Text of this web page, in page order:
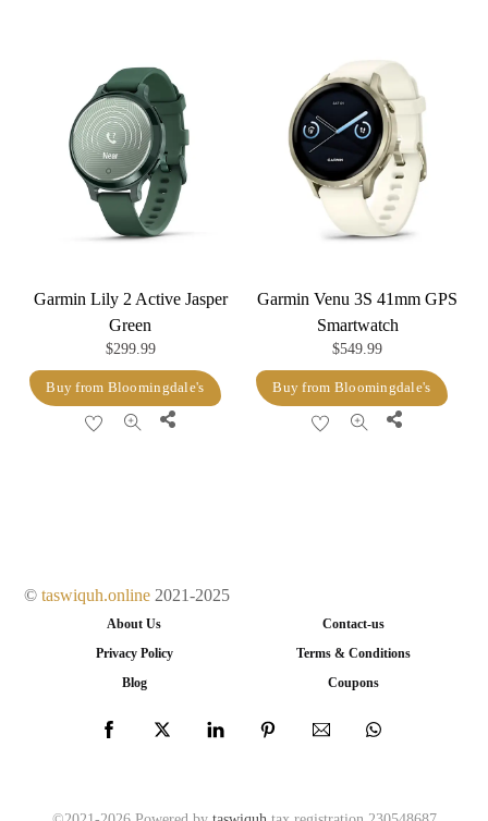
Garmin Lily 2 Active Jasper
Green
$299.99
Buy from Bloomingdale's
Share
Garmin Venu 3S 41mm GPS
Smartwatch
$549.99
Buy from Bloomingdale's
Share
©taswiquh.online 2021-2025
About Us Contact-us
Privacy Policy Terms & Conditions
Blog Coupons